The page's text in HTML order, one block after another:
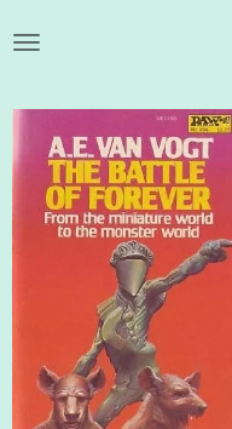
to
content